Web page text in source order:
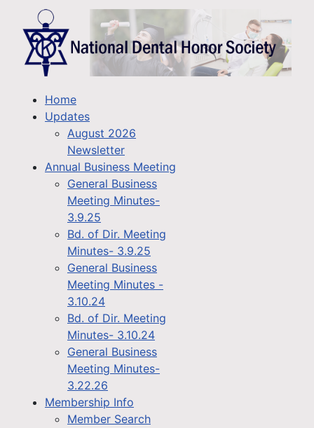
Home
Updates
August 2026
Newsletter
Annual Business Meeting
General Business
Meeting Minutes-
3.9.25
Bd. of Dir. Meeting
Minutes- 3.9.25
General Business
Meeting Minutes -
3.10.24
Bd. of Dir. Meeting
Minutes- 3.10.24
General Business
Meeting Minutes-
3.22.26
Membership Info
Member Search